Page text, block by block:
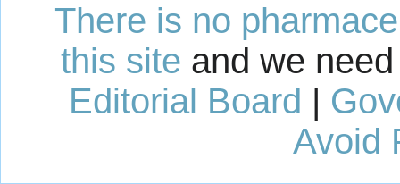
There is no
this site and we
Editorial Board |
Avoid